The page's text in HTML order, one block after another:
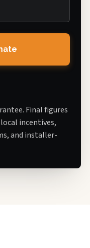
Final figures
incentives,
and installer-